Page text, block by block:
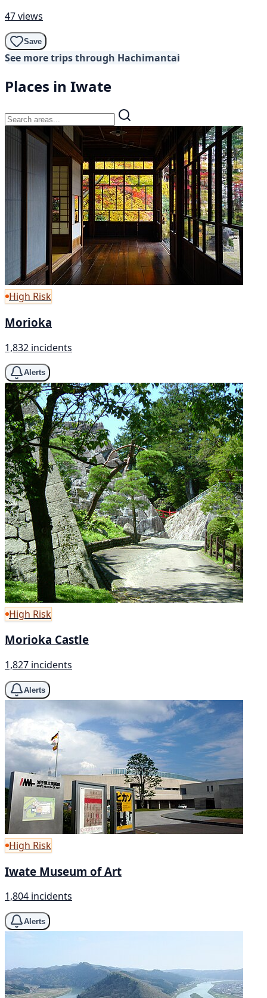
47 views
Save
See more trips through Hachimantai
Places in Iwate
High Risk
Morioka
1,832 incidents
Alerts
High Risk
Morioka Castle
1,827 incidents
Alerts
High Risk
Iwate Museum of Art
1,804 incidents
Alerts